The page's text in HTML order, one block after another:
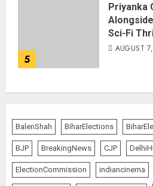
5
Priyanka
Sci-Fi
AUGUST
BalenShah BiharElections
BJP BreakingNews CJP
ElectionCommission indiancinema